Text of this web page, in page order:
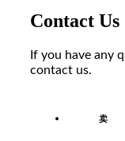
Contact Us
If you have any
contact us.
卖